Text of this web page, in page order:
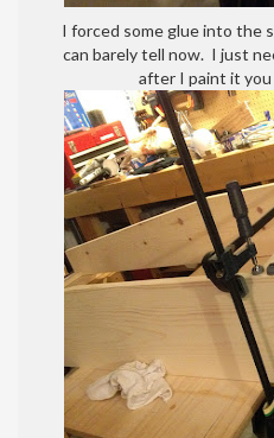
I forced some glue into the
can barely tell now. I just
after I paint it